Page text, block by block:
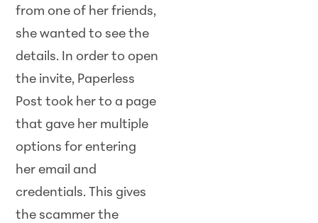
from one of her friends,
she wanted to see the
details. In order to open
the invite, Paperless
Post took her to a page
that gave her multiple
options for entering
her email and
credentials. This gives
the scammer the